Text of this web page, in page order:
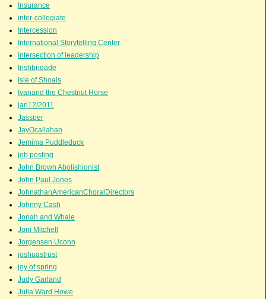
Insurance
inter-collegiate
Intercession
International Storytelling Center
intersection of leadership
Irishbrigade
Isle of Shoals
Ivanand the Chestnut Horse
jan12/2011
Jassper
JayOcallahan
Jemima Puddleduck
job posting
John Brown Abolishionist
John Paul Jones
JohnathanAmericanChoralDirectors
Johnny Cash
Jonah and Whale
Joni Mitchell
Jorgensen Uconn
joshuastrust
joy of spring
Judy Garland
Julia Ward Howe